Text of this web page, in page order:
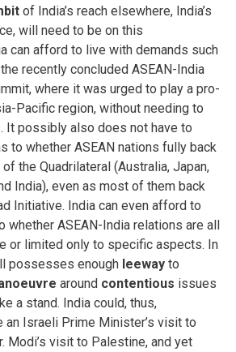
of India’s reach elsewhere, India’s
will need to be on this
can afford to live with demands such
recently concluded ASEAN-India
where it was urged to play a pro-
Pacific region, without needing to
It possibly also does not have to
to whether ASEAN nations fully back
of the Quadrilateral (Australia, Japan,
India), even as most of them back
Initiative. India can even afford to
whether ASEAN-India relations are all
or limited only to specific aspects. In
possesses enough leeway to
around contentious issues
a stand. India could, thus,
an Israeli Prime Minister’s visit to
Modi’s visit to Palestine, and yet